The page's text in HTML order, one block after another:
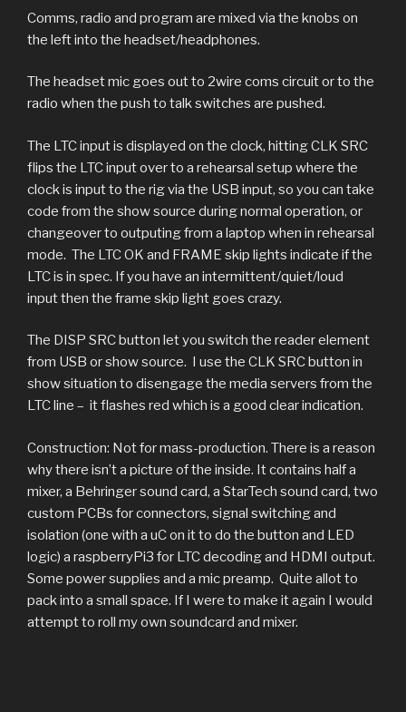
Comms, radio and program are mixed via the knobs on
the left into the headset/headphones.
The headset mic goes out to 2wire coms circuit or to the
radio when the push to talk switches are pushed.
The LTC input is displayed on the clock, hitting CLK SRC
flips the LTC input over to a rehearsal setup where the
clock is input to the rig via the USB input, so you can take
code from the show source during normal operation, or
changeover to outputing from a laptop when in rehearsal
mode. The LTC OK and FRAME skip lights indicate if the
LTC is in spec. If you have an intermittent/quiet/loud
input then the frame skip light goes crazy.
The DISP SRC button let you switch the reader element
from USB or show source. I use the CLK SRC button in
show situation to disengage the media servers from the
LTC line – it flashes red which is a good clear indication.
Construction: Not for mass-production. There is a reason
why there isn’t a picture of the inside. It contains half a
mixer, a Behringer sound card, a StarTech sound card, two
custom PCBs for connectors, signal switching and
isolation (one with a uC on it to do the button and LED
logic) a raspberryPi3 for LTC decoding and HDMI output.
Some power supplies and a mic preamp. Quite allot to
pack into a small space. If I were to make it again I would
attempt to roll my own soundcard and mixer.